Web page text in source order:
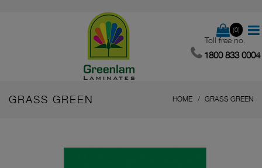
(0)
Toll free no.
1800 833 0004
GRASS GREEN HOME GRASS GREEN